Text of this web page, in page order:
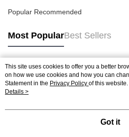
Popular Recommended
Most PopularBest Sellers
Popular Tags
This site uses cookies to offer you a better
on how we use cookies and how you can
Statement in the Privacy Policy of this
agree to our use of cookies as described in
Details >
Got it